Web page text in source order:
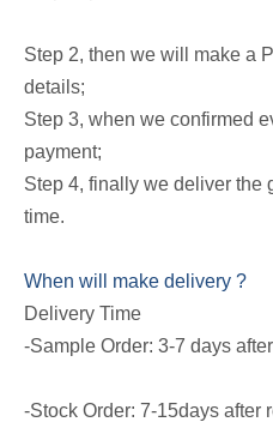
Step 2, then we will make a
details;
Step 3, when we confirmed
payment;
Step 4, finally we deliver the
time.
When will make delivery ?
Delivery Time
-Sample Order: 3-7 days
-Stock Order: 7-15days